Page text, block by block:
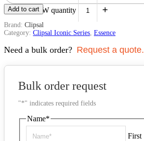
| E3041C-AW quantity +
Add to cart
Brand: Clipsal
Category: Clipsal Iconic Series Essence
Need a bulk order? Request a quote.
Bulk order request
"*" indicates required fields
Name*
First